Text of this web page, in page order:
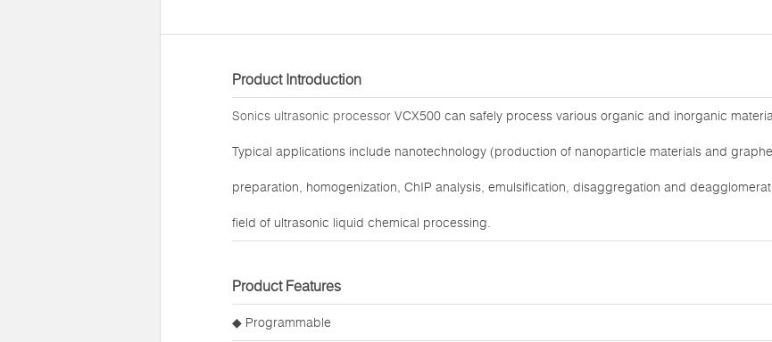
Product Introduction
Sonics ultrasonic processor VCX500 can safely process various organic and inorganic
Typical applications include nanotechnology (production of nanoparticle materials and
preparation, homogenization, ChIP analysis, emulsification, disaggregation and
field of ultrasonic liquid chemical processing.
Product Features
◆ Programmable